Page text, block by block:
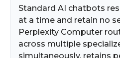
Standard AI chatbots
at a time and retain no
Perplexity Computer
across multiple
simultaneously, retains